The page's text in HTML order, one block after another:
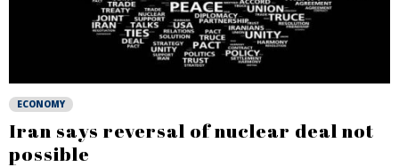
ECONOMY
Iran says reversal of nuclear deal not
possible